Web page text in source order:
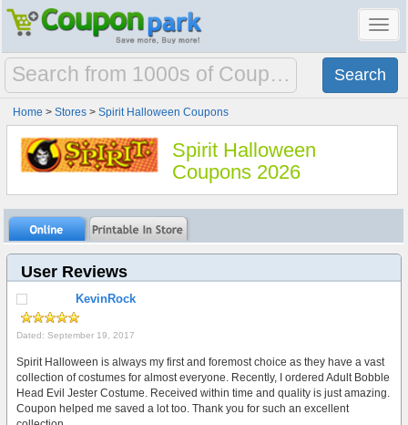
Home >Stores >Spirit Halloween Coupons
Spirit Halloween
Coupons 2026
User Reviews
KevinRock
Dated: September 19, 2017
Spirit Halloween is always my first and foremost choice as they have a vast
collection of costumes for almost everyone. Recently, I ordered Adult Bobble
Head Evil Jester Costume. Received within time and quality is just amazing.
Coupon helped me saved a lot too. Thank you for such an excellent